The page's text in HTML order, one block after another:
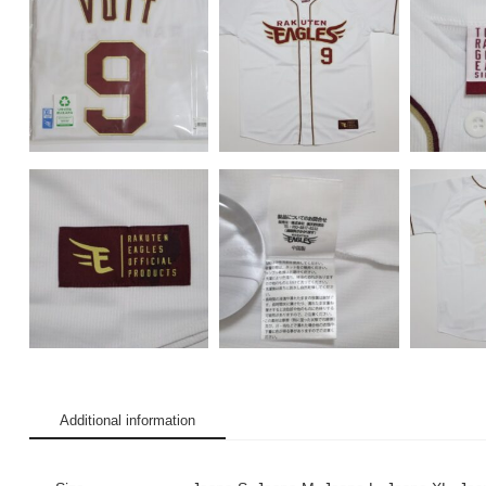
Additional information